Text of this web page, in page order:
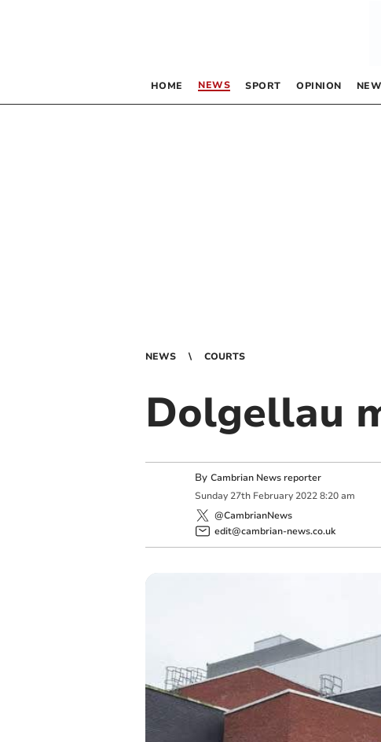
HOME NEWS SPORT OPINION
NEWS COURTS
Dolgellau
By Cambrian News reporter
Sunday 27th February 2022 8:20 am
@CambrianNews
edit@cambrian-news.co.uk